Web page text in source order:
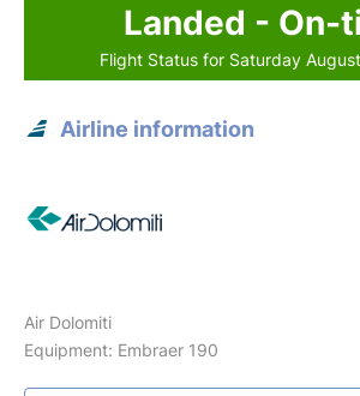
Landed - On-
Flight Status for Saturday
Airline information
Air Dolomiti
Equipment: Embraer 190